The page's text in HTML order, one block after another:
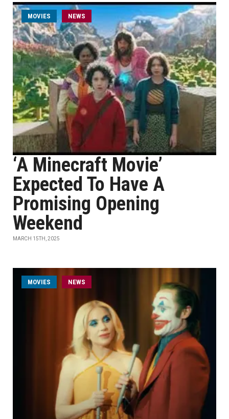
MOVIES NEWS
‘A Minecraft Movie’
Expected To Have A
Promising Opening
Weekend
MARCH 15TH, 2025
MOVIES NEWS